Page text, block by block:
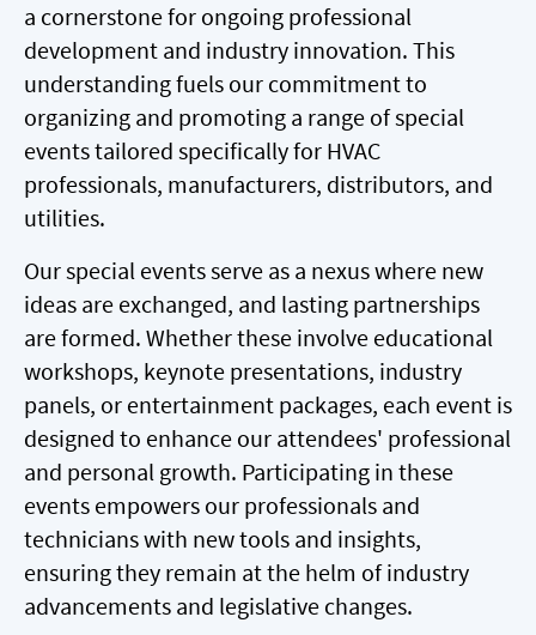
a cornerstone for ongoing professional
development and industry innovation. This
understanding fuels our commitment to
organizing and promoting a range of special
events tailored specifically for HVAC
professionals, manufacturers, distributors, and
utilities.
Our special events serve as a nexus where new
ideas are exchanged, and lasting partnerships
are formed. Whether these involve educational
workshops, keynote presentations, industry
panels, or entertainment packages, each event is
designed to enhance our attendees' professional
and personal growth. Participating in these
events empowers our professionals and
technicians with new tools and insights,
ensuring they remain at the helm of industry
advancements and legislative changes.